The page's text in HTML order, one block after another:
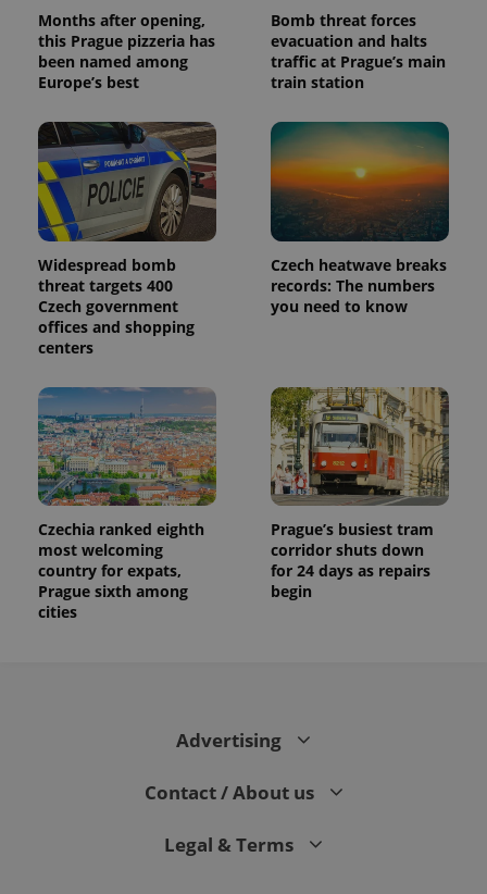
Months after opening,
this Prague pizzeria has
been named among
Europe’s best
Bomb threat forces
evacuation and halts
traffic at Prague’s main
train station
Widespread bomb
threat targets 400
Czech government
offices and shopping
centers
Czech heatwave breaks
records: The numbers
you need to know
Czechia ranked eighth
most welcoming
country for expats,
Prague sixth among
cities
Prague’s busiest tram
corridor shuts down
for 24 days as repairs
begin
Advertising
Contact / About us
Legal & Terms